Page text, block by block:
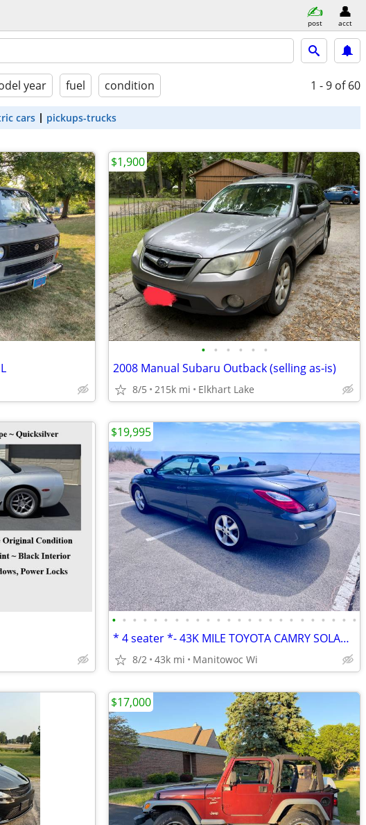
post acct
year fuel condition 1 - 9 of 60
cars pickups-trucks
• • • • • •
2008 Manual Subaru Outback (selling as-is)
8/5 215k mi Elkhart Lake
$1,900
• • • • • • • • • • • • • • • • • • • • • • • •
* 4 seater *- 43K MILE TOYOTA CAMRY SOLARA SLE V6 CONVERTIBLE 1 OWNER
8/2 43k mi Manitowoc Wi
$19,995
$17,000